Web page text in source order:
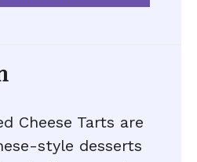
Cheese Tarts are
style desserts